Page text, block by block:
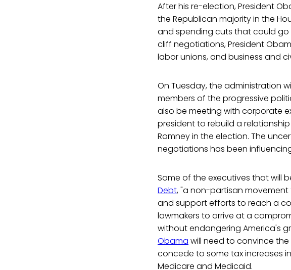
After his re-election, President
the Republican majority in the
and spending cuts that could go
cliff negotiations, President
labor unions, and business and
On Tuesday, the administration
members of the progressive
also be meeting with corporate
president to rebuild a
Romney in the election. The
negotiations has been
Some of the executives that will
Debt, "a non-partisan
and support efforts to reach a
lawmakers to arrive at a
without endangering America's
Obama will need to convince
concede to some tax increases
Medicare and Medicaid.